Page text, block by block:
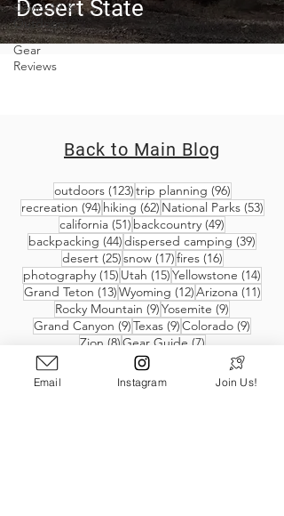
Covid-19 &
Outdoors
Gear
Reviews
Desert State
Back to Main Blog
outdoors (123)123 posts
trip planning (96)96 posts
recreation (94)94 posts
hiking (62)62 posts
National Parks (53)53
california (51) 51 posts
backcountry (49)
backpacking (44)44 posts
dispersed camping (39)
desert (25)25 posts
snow (17)17 posts
fires (16)16 posts
photography (15) 15 posts
Utah (15)15 posts
Yellowstone (14)
Grand Teton (13)13 posts
Wyoming (12)12 posts
Arizona (11)11
Rocky Mountain (9)9 posts
Yosemite (9)
Grand Canyon (9)9 posts
Texas (9)9 posts
Colorado (9)
Zion (8)8 posts
Gear Guide (7)7 posts
Email Instagram Join Us!